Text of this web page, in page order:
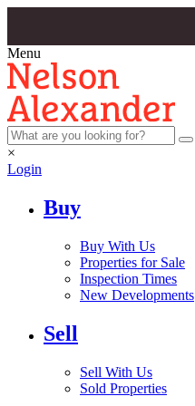
Menu
×
Login
Buy
Buy With Us
Properties for Sale
Inspection Times
New Developments
Sell
Sell With Us
Sold Properties